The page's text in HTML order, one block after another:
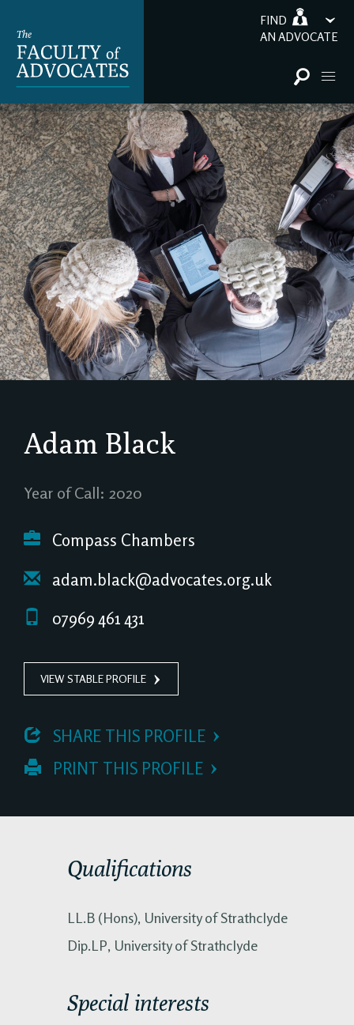
FIND
AN ADVOCATE
Adam Black
Year of Call: 2020
Compass Chambers
adam.black@advocates.org.uk
07969 461 431
VIEW STABLE PROFILE
SHARE THIS PROFILE
PRINT THIS PROFILE
Qualifications
LL.B (Hons), University of Strathclyde
Dip.LP, University of Strathclyde
Special interests